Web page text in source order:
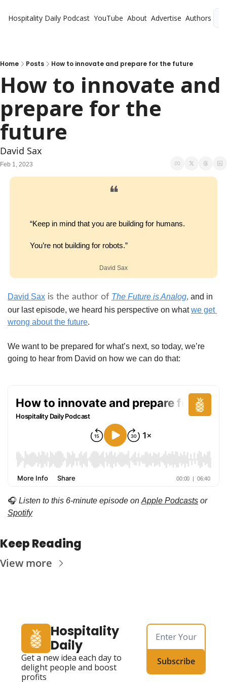
Hospitality Daily Podcast YouTube About Advertise Authors
Home Posts How to innovate and prepare for the future
How to innovate and
prepare for the
future
David Sax
Feb 1, 2023
❝
“Keep in mind that you are building for humans.
You’re not building for robots.”
David Sax
David Sax is the author of The Future is Analog, and in
our last episode, we heard his perspective on what we get
wrong about the future.
We want to be prepared for what’s next, so today, we’re
going to hear from David on how we can do that:
🎧 Listen to this 6-minute episode on Apple Podcasts
or
Spotify
Keep Reading
View more
Hospitality
Daily
Get a new idea each day to
delight people and boost
profits
Subscribe